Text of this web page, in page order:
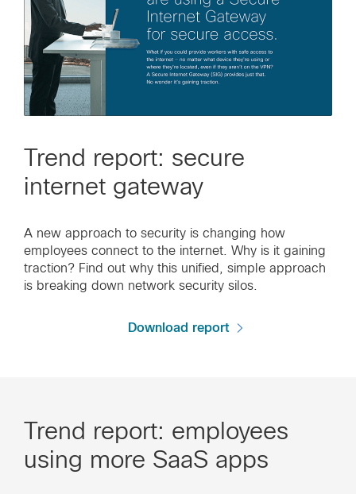
Trend report: secure
internet gateway
A new approach to security is changing how
employees connect to the internet. Why is it gaining
traction? Find out why this unified, simple approach
is breaking down network security silos.
Download report
Trend report: employees
using more SaaS apps